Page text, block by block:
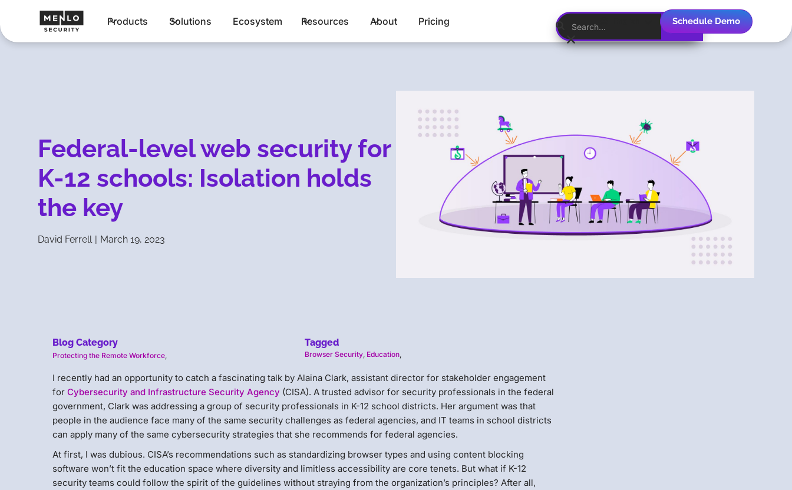
Products Solutions Ecosystem Resources About Pricing Schedule Demo
Federal-level web security for
K-12 schools: Isolation holds
the key
David Ferrell | March 19, 2023
Blog Category
Protecting the Remote Workforce,
Tagged
Browser Security, Education,
I recently had an opportunity to catch a fascinating talk by Alaina Clark, assistant director for stakeholder engagement
forCybersecurity and Infrastructure Security Agency (CISA). A trusted advisor for security professionals in the federal
government, Clark was addressing a group of security professionals in K-12 school districts. Her argument was that
people in the audience face many of the same security challenges as federal agencies, and IT teams in school districts
can apply many of the same cybersecurity strategies that she recommends for federal agencies.
At first, I was dubious. CISA’s recommendations such as standardizing browser types and using content blocking
software won’t fit the education space where diversity and limitless accessibility are core tenets. But what if K-12
security teams could follow the spirit of the guidelines without straying from the organization’s principles? After all,